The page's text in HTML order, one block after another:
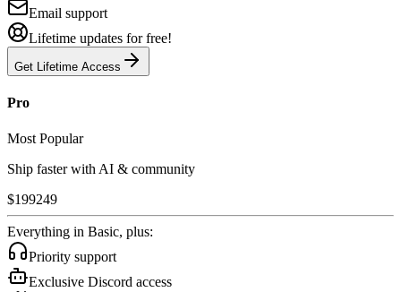
Email support
Lifetime updates for free!
Get Lifetime Access
Pro
Most Popular
Ship faster with AI & community
$199249
Everything in Basic, plus:
Priority support
Exclusive Discord access